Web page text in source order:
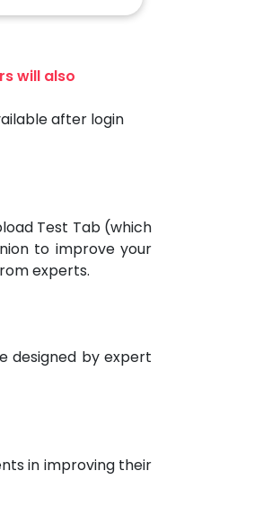
will also
after login
Test Tab (which
to improve your
experts.
designed by expert
in improving their